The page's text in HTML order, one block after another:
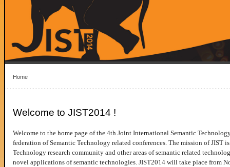
Home
Welcome to JIST2014 !
Welcome to the home page of the 4th Joint International Semantic
federation of Semantic Technology related conferences. The mission of JIST
Technology research community and other areas of semantic related
novel applications of semantic technologies. JIST2014 will take place from